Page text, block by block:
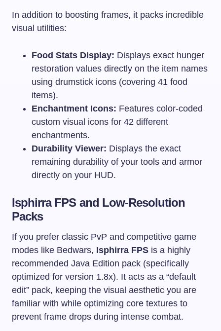
In addition to boosting frames, it packs incredible
visual utilities:
Food Stats Display: Displays exact hunger
restoration values directly on the item names
using drumstick icons (covering 41 food
items).
Enchantment Icons: Features color-coded
custom visual icons for 42 different
enchantments.
Durability Viewer: Displays the exact
remaining durability of your tools and armor
directly on your HUD.
Isphirra FPS and Low-Resolution
Packs
If you prefer classic PvP and competitive game
modes like Bedwars, Isphirra FPS is a highly
recommended Java Edition pack (specifically
optimized for version 1.8x). It acts as a “default
edit” pack, keeping the visual aesthetic you are
familiar with while optimizing core textures to
prevent frame drops during intense combat.